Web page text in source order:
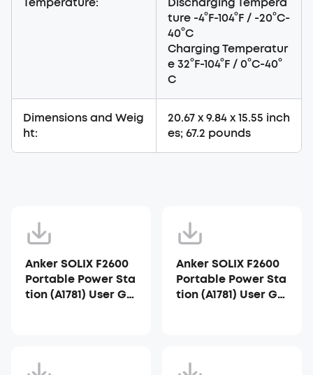
ture -4°F-104°F / -20°C-
40°C
Charging Temperatur
e 32°F-104°F / 0°C-40°
C
Dimensions and Weig
ht:
20.67 x 9.84 x 15.55 inch
es; 67.2 pounds
Anker SOLIX F2600
Portable Power Sta
tion (A1781) User Gui
Anker SOLIX F2600
Portable Power Sta
tion (A1781) User Gui